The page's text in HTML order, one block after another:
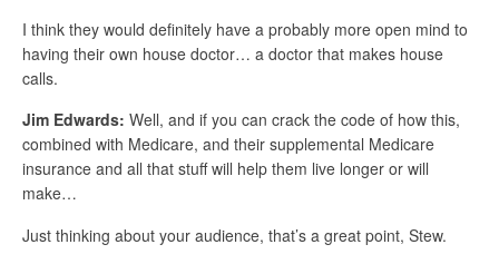
I think they would definitely have a probably more open mind to
having their own house doctor… a doctor that makes house
calls.
Jim Edwards: Well, and if you can crack the code of how this,
combined with Medicare, and their supplemental Medicare
insurance and all that stuff will help them live longer or will
make…
Just thinking about your audience, that’s a great point, Stew.